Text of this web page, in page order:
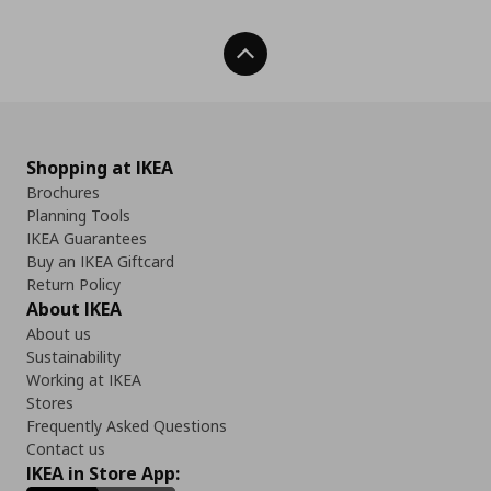
Back To Top
Shopping at IKEA
Brochures
Planning Tools
IKEA Guarantees
Buy an IKEA Giftcard
Return Policy
About IKEA
About us
Sustainability
Working at IKEA
Stores
Frequently Asked Questions
Contact us
IKEA in Store App: